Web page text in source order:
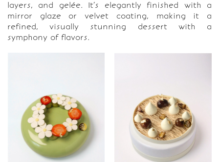
layers, and gelée. It’s elegantly finished with a
mirror glaze or velvet coating, making it a
refined, visually stunning dessert with a
symphony of flavors.